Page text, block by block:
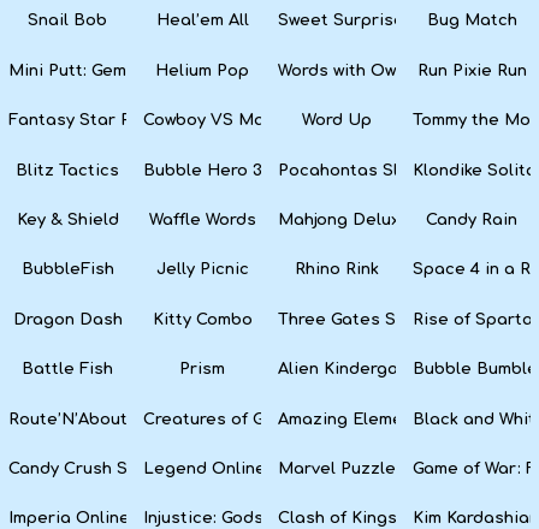
Snail Bob Heal’em All Sweet Surprise SlotsBug Match
Mini Putt: Gem ForestHelium Pop Words with Owl Run Pixie Run
Fantasy Star PinballCowboy VS MartiansWord Up Tommy the
Blitz Tactics Bubble Hero 3D Pocahontas SlotsKlondike
Key & Shield Waffle Words Mahjong Deluxe Candy Rain
BubbleFish Jelly Picnic Rhino Rink Space 4 in a
Dragon Dash Kitty Combo Three Gates Solitaire
Rise of
Battle Fish Prism Alien Kindergarten Puzzle
Bubble Bumble
Route’N’About Creatures of GaiaAmazing ElementsBlack and
Candy Crush Soda SagaLegend Online Marvel Puzzle QuestGame of War:
Imperia Online Injustice: Gods Among Us
Clash of Kings Kim